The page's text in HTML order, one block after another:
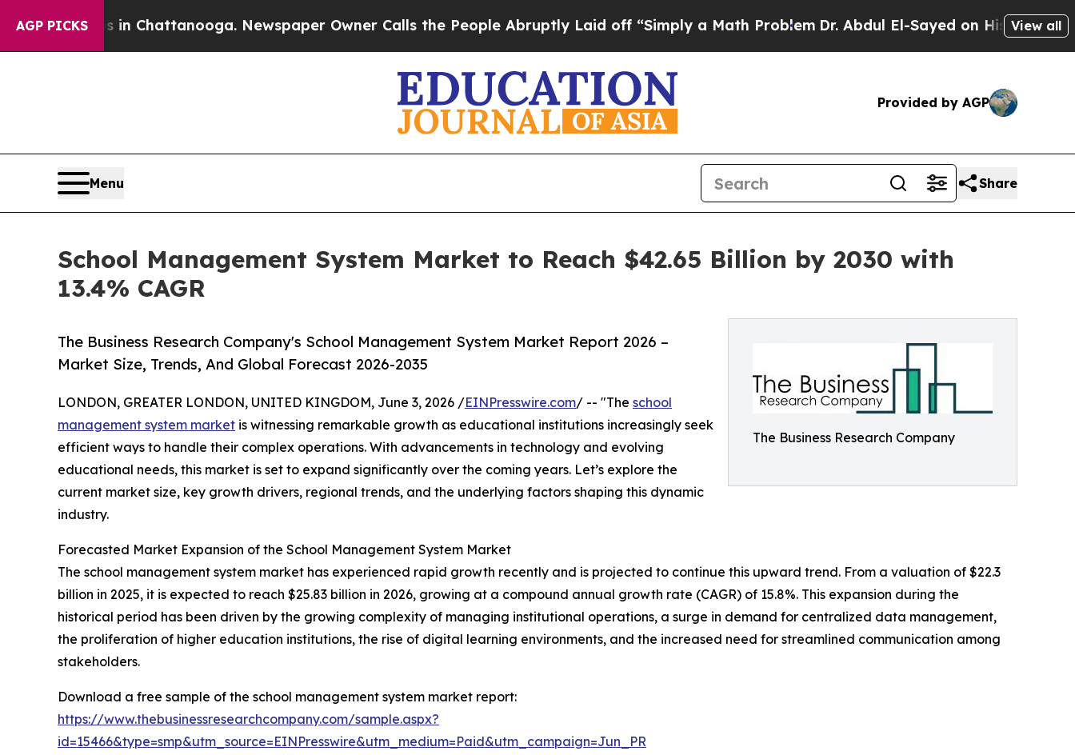
AGP PICKS
in Chattanooga. Newspaper Owner Calls the People Abruptly Laid off “Simply a Math ProblemDr. Abdul El-Sayed on Historic MichiganView all
Provided by AGP
Menu Share
School Management System Market to Reach $42.65 Billion by 2030 with
13.4% CAGR
The Business Research Company
The Business Research Company's School Management System Market Report 2026 –
Market Size, Trends, And Global Forecast 2026-2035
LONDON, GREATER LONDON, UNITED KINGDOM, June 3, 2026 /EINPresswire.com/ -- "The school
management system market is witnessing remarkable growth as educational institutions increasingly seek
efficient ways to handle their complex operations. With advancements in technology and evolving
educational needs, this market is set to expand significantly over the coming years. Let’s explore the
current market size, key growth drivers, regional trends, and the underlying factors shaping this dynamic
industry.
Forecasted Market Expansion of the School Management System Market
The school management system market has experienced rapid growth recently and is projected to continue this upward trend. From a valuation of $22.3
billion in 2025, it is expected to reach $25.83 billion in 2026, growing at a compound annual growth rate (CAGR) of 15.8%. This expansion during the
historical period has been driven by the growing complexity of managing institutional operations, a surge in demand for centralized data management,
the proliferation of higher education institutions, the rise of digital learning environments, and the increased need for streamlined communication among
stakeholders.
Download a free sample of the school management system market report:
https://www.thebusinessresearchcompany.com/sample.aspx?
id=15466&type=smp&utm_source=EINPresswire&utm_medium=Paid&utm_campaign=Jun_PR